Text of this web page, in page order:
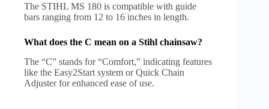
The STIHL MS 180 is compatible with guide
bars ranging from 12 to 16 inches in length.
What does the C mean on a Stihl chainsaw?
The “C” stands for “Comfort,” indicating features
like the Easy2Start system or Quick Chain
Adjuster for enhanced ease of use.